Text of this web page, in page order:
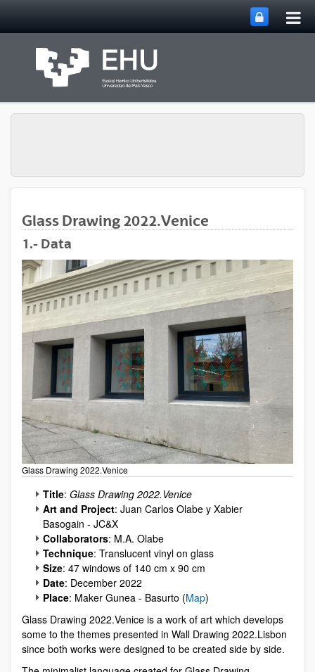
Glass Drawing 2022.Venice
1.- Data
Glass Drawing 2022.Venice
Title: Glass Drawing 2022.Venice
Art and Project: Juan Carlos Olabe y Xabier
Basogain - JC&X
Collaborators: M.A. Olabe
Technique: Translucent vinyl on glass
Size: 47 windows of 140 cm x 90 cm
Date: December 2022
Place: Maker Gunea - Basurto (Map)
Glass Drawing 2022.Venice is a work of art which develops
some to the themes presented in Wall Drawing 2022.Lisbon
since both works were designed to be created side by side.